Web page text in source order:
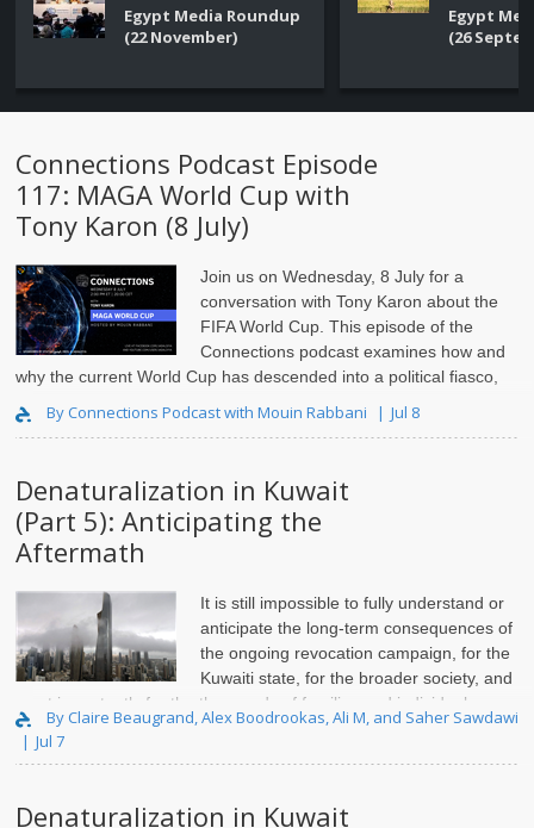
Egypt Media Roundup
(22 November)
Egypt
(26
Connections Podcast Episode
117: MAGA World Cup with
Tony Karon (8 July)
Join us on Wednesday, 8 July for a
conversation with Tony Karon about the
FIFA World Cup. This episode of the
Connections podcast examines how and
why the current World Cup has descended into a political fiasco,
By Connections Podcast with Mouin Rabbani Jul 8
Denaturalization in Kuwait
(Part 5): Anticipating the
Aftermath
It is still impossible to fully understand or
anticipate the long-term consequences of
the ongoing revocation campaign, for the
Kuwaiti state, for the broader society, and
most importantly for the thousands of families and individuals
directly affected by these actions. Over the past two years, ..
By Claire Beaugrand, Alex Boodrookas, Ali M, and Saher Sawdawi
Jul 7
Denaturalization in Kuwait